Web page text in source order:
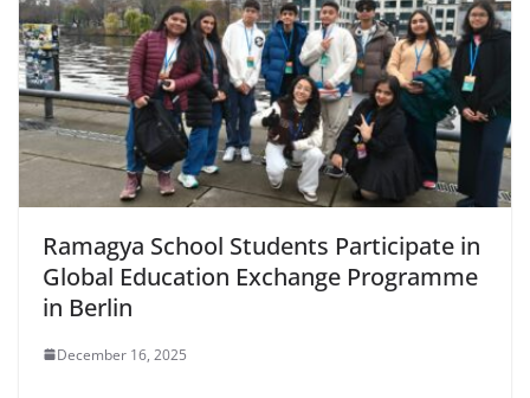
Ramagya School Students Participate in
Global Education Exchange Programme
in Berlin
December 16, 2025